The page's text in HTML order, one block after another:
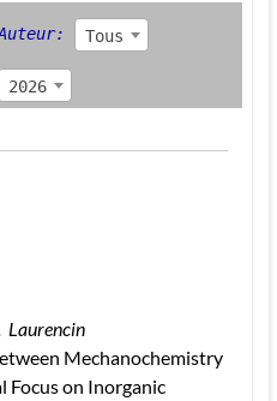
Tous
2026
Laurencin
Mechanochemistry
Focus on Inorganic